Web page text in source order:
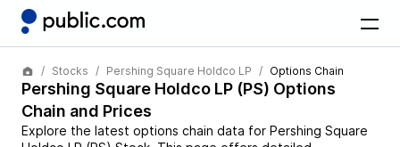
Stocks Pershing Square Holdco LP Options Chain
Pershing Square Holdco LP (PS) Options
Chain and Prices
Explore the latest options chain data for Pershing Square